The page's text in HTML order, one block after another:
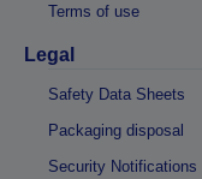
Terms of use
Legal
Safety Data Sheets
Packaging disposal
Security Notifications